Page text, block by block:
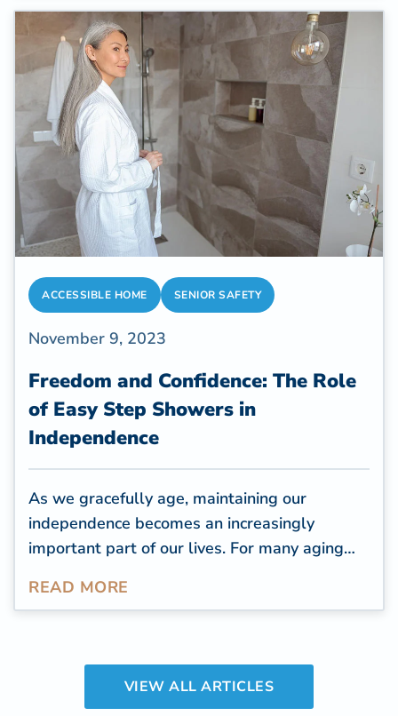
elderly, it falls on us to make certain that our
cherished ones are secure and at ease in their
own homes. Nevertheless, senior caregiving
frequently involves unique challenges.
ACCESSIBLE HOME SENIOR SAFETY
November 9, 2023
Freedom and Confidence: The Role
of Easy Step Showers in
Independence
As we gracefully age, maintaining our
independence becomes an increasingly
important part of our lives. For many aging
renovations is a crucial step to ensure a
difference in daily life is the installation of
easy step showers.
READ MORE
VIEW ALL ARTICLES